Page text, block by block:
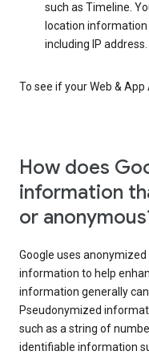
such as Timeline.
location
including IP address.
To see if your Web &
How does
information
or
Google uses
information to help
information generally
Pseudonymized
such as a string of
identifiable information